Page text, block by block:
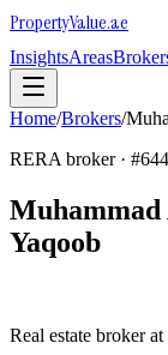
PropertyValue.ae
InsightsAreas
Home/Brokers/
RERA broker · #
Yaqoob
Real estate broker at